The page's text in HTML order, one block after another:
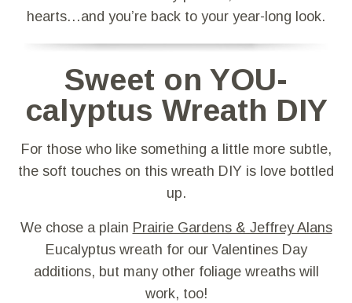
hearts…and you’re back to your year-long look.
Sweet on YOU-
calyptus Wreath DIY
For those who like something a little more subtle,
the soft touches on this wreath DIY is love bottled
up.
We chose a plain Prairie Gardens & Jeffrey Alans
Eucalyptus wreath for our Valentines Day
additions, but many other foliage wreaths will
work, too!